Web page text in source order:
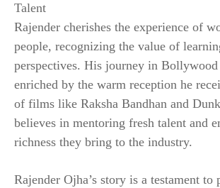
Talent
Rajender cherishes the experience of
people, recognizing the value of
perspectives. His journey in Bollywood
enriched by the warm reception he
of films like Raksha Bandhan and
believes in mentoring fresh talent and
richness they bring to the industry.
Rajender Ojha’s story is a testament to